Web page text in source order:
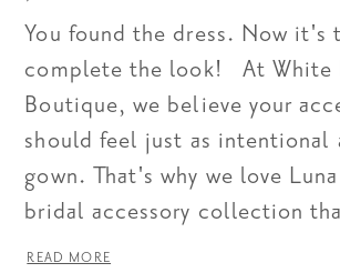
You found the dress. Now it's
complete the look! At White
Boutique, we believe your
should feel just as intentional
gown. That's why we love
bridal accessory collection
READ MORE